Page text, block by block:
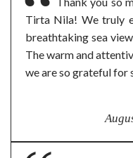
Tirta Nila! We truly
breathtaking sea
The warm and
we are so grateful for